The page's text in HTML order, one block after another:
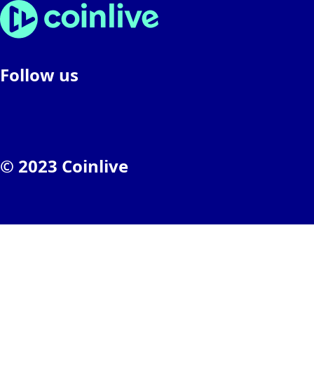
Follow us
© 2023 Coinlive